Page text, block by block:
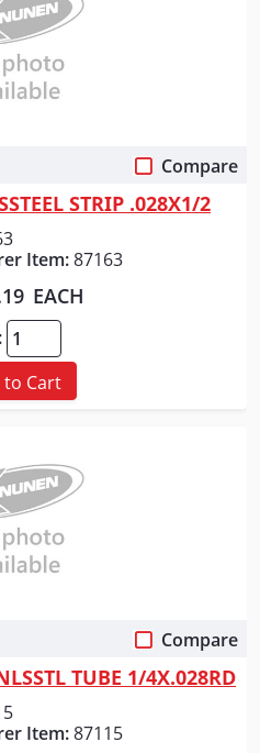
Compare
STRIP .028X1/2
Item:87163
EACH
to Cart
Compare
TUBE 1/4X.028RD
Item:87115